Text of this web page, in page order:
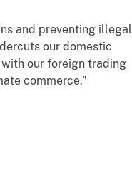
and preventing illegal
our domestic
with our foreign trading
commerce.”